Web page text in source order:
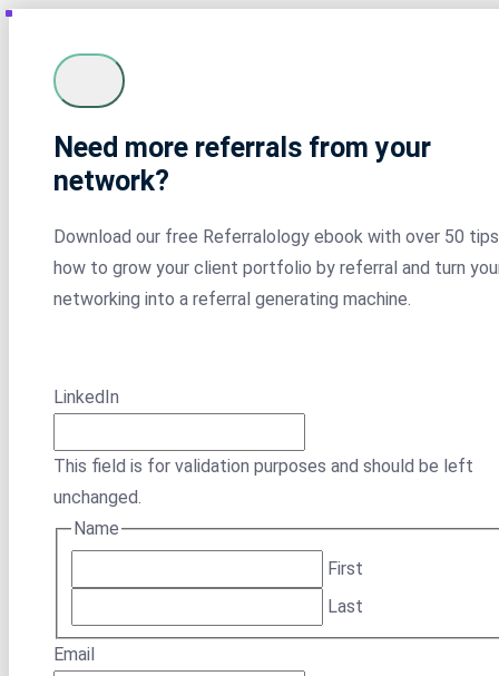
Need more referrals from your
network?
Download our free Referralology ebook with over 50
how to grow your client portfolio by referral and turn
networking into a referral generating machine.
LinkedIn
This field is for validation purposes and should be left
unchanged.
Name
First
Last
Email